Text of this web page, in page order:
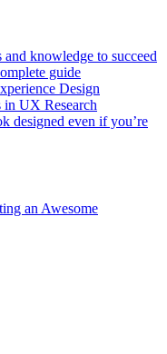
and knowledge to succeed
guide
Design
in UX Research
designed even if you’re
an Awesome